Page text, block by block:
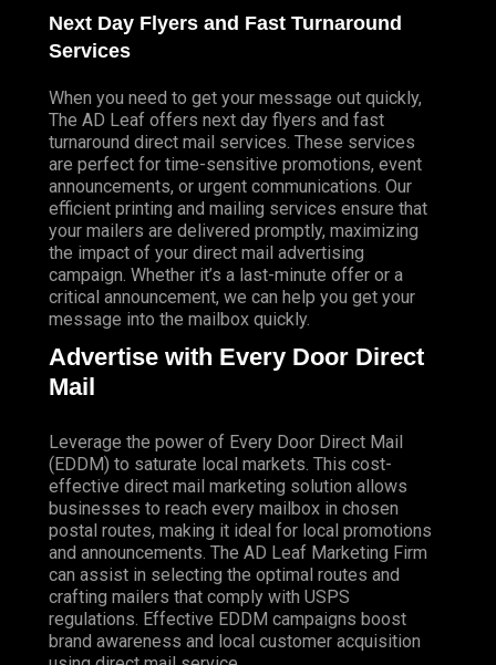
Next Day Flyers and Fast Turnaround
Services
When you need to get your message out quickly,
The AD Leaf offers next day flyers and fast
turnaround direct mail services. These services
are perfect for time-sensitive promotions, event
announcements, or urgent communications. Our
efficient printing and mailing services ensure that
your mailers are delivered promptly, maximizing
the impact of your direct mail advertising
campaign. Whether it’s a last-minute offer or a
critical announcement, we can help you get your
message into the mailbox quickly.
Advertise with Every Door Direct
Mail
Leverage the power of Every Door Direct Mail
(EDDM) to saturate local markets. This cost-
effective direct mail marketing solution allows
businesses to reach every mailbox in chosen
postal routes, making it ideal for local promotions
and announcements. The AD Leaf Marketing Firm
can assist in selecting the optimal routes and
crafting mailers that comply with USPS
regulations. Effective EDDM campaigns boost
brand awareness and local customer acquisition